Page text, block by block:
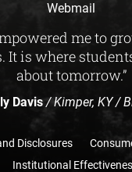
Webmail
me to
It is where
about tomorrow.”
Davis/ Kimper, KY /
Disclosures
Institutional